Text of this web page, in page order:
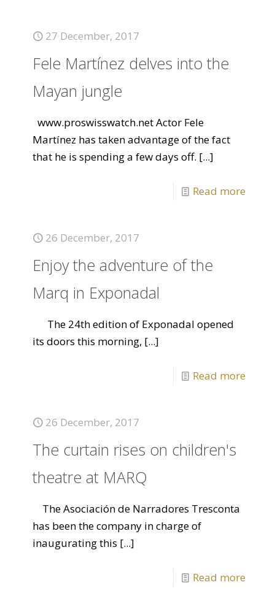
27 December, 2017
Fele Martínez delves into the
Mayan jungle
www.proswisswatch.net Actor Fele
Martínez has taken advantage of the fact
that he is spending a few days off. [...]
Read more
26 December, 2017
Enjoy the adventure of the
Marq in Exponadal
The 24th edition of Exponadal opened
its doors this morning, [...]
Read more
26 December, 2017
The curtain rises on children's
theatre at MARQ
The Asociación de Narradores Tresconta
has been the company in charge of
inaugurating this [...]
Read more